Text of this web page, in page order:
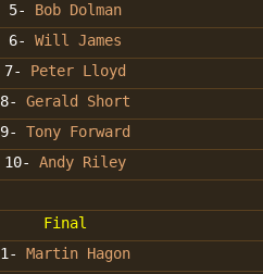
5- Bob Dolman
6- Will James
7- Peter Lloyd
8- Gerald Short
9- Tony Forward
10-
Andy Riley
Final
1- Martin Hagon